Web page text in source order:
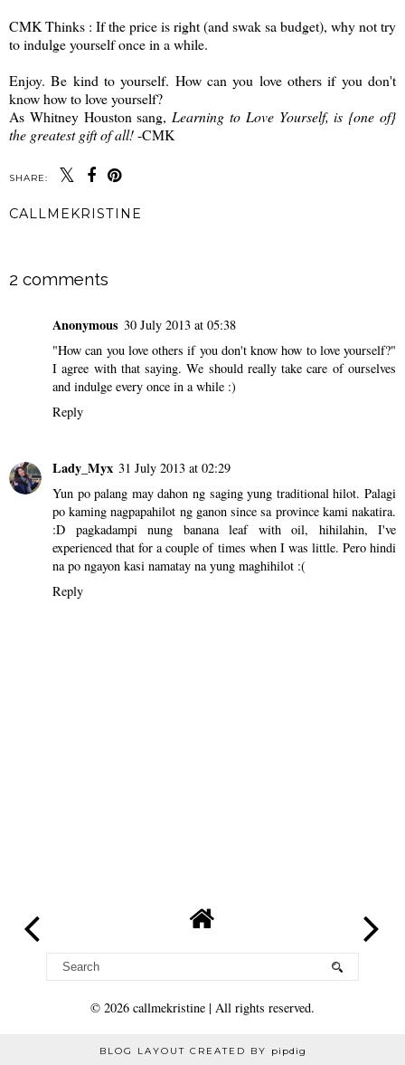
CMK Thinks : If the price is right (and swak sa budget), why not try
to indulge yourself once in a while.
Enjoy. Be kind to yourself. How can you love others if you don't
know how to love yourself?
As Whitney Houston sang, Learning to Love Yourself, is {one of}
the greatest gift of all!-CMK
SHARE:
CALLMEKRISTINE
2 comments
Anonymous 30 July 2013 at 05:38
"How can you love others if you don't know how to love yourself?"
I agree with that saying. We should really take care of ourselves
and indulge every once in a while :)
Reply
Lady_Myx 31 July 2013 at 02:29
Yun po palang may dahon ng saging yung traditional hilot. Palagi
po kaming nagpapahilot ng ganon since sa province kami nakatira.
:D pagkadampi nung banana leaf with oil, hihilahin, I've
experienced that for a couple of times when I was little. Pero hindi
na po ngayon kasi namatay na yung maghihilot :(
Reply
© 2026 callmekristine | All rights reserved.
BLOG LAYOUT CREATED BY pipdig